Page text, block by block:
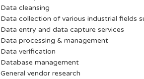
Data cleansing
Data collection of various industrial fields
Data entry and data capture services
Data processing & management
Data verification
Database management
General vendor research